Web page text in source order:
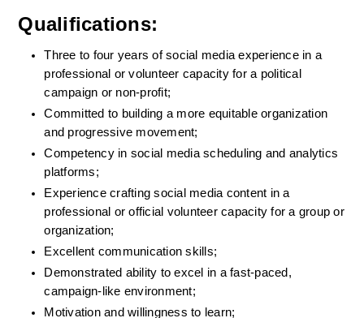
Qualifications:
Three to four years of social media experience in a
professional or volunteer capacity for a political
campaign or non-profit;
Committed to building a more equitable organization
and progressive movement;
Competency in social media scheduling and analytics
platforms;
Experience crafting social media content in a
professional or official volunteer capacity for a group or
organization;
Excellent communication skills;
Demonstrated ability to excel in a fast-paced,
campaign-like environment;
Motivation and willingness to learn;